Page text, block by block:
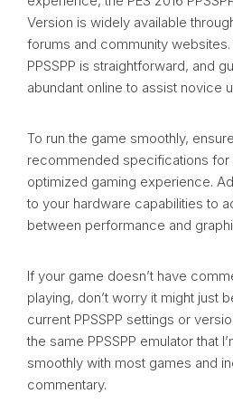
Version is widely available
forums and community websites.
PPSSPP is straightforward, and
abundant online to assist novice
To run the game smoothly,
recommended specifications for
optimized gaming experience.
to your hardware capabilities to
between performance and
If your game doesn’t have
playing, don’t worry it might just
current PPSSPP settings or
the same PPSSPP emulator that
smoothly with most games and
commentary.